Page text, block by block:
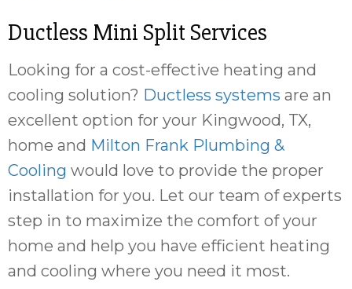
Ductless Mini Split Services
Looking for a cost-effective heating and
cooling solution? Ductless systems are an
excellent option for your Kingwood, TX,
home and Milton Frank Plumbing &
Cooling would love to provide the proper
installation for you. Let our team of experts
step in to maximize the comfort of your
home and help you have efficient heating
and cooling where you need it most.